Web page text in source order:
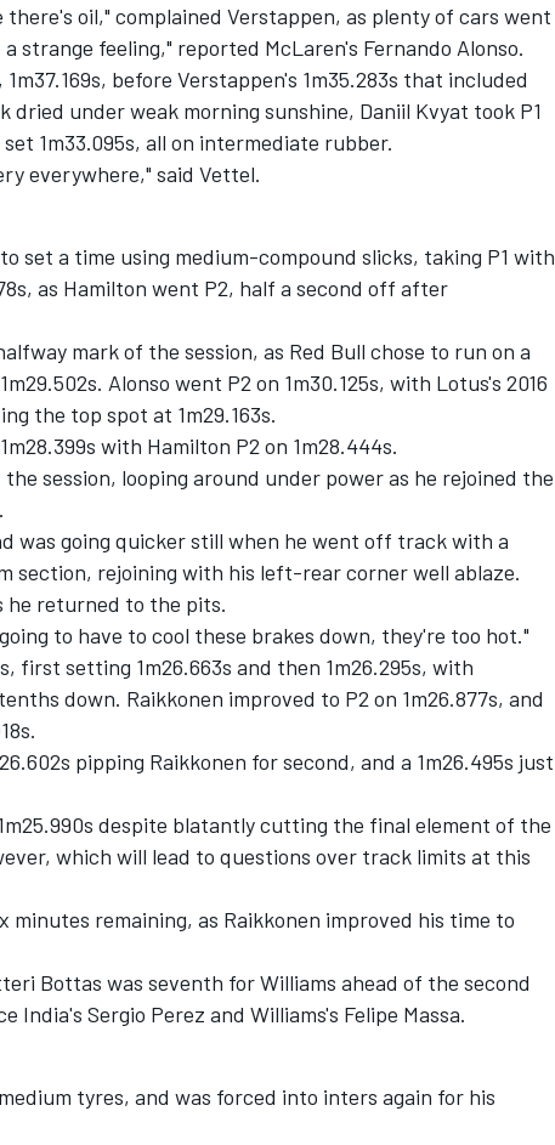
oil," complained Verstappen, as plenty of cars went
strange feeling," reported McLaren's Fernando Alonso.
before Verstappen's 1m35.283s that included
under weak morning sunshine, Daniil Kvyat took P1
1m33.095s, all on intermediate rubber.
everywhere," said Vettel.
set a time using medium-compound slicks, taking P1 with
as Hamilton went P2, half a second off after
mark of the session, as Red Bull chose to run on a
Alonso went P2 on 1m30.125s, with Lotus's 2016
the top spot at 1m29.163s.
with Hamilton P2 on 1m28.444s.
session, looping around under power as he rejoined the
was going quicker still when he went off track with a
section, rejoining with his left-rear corner well ablaze.
he returned to the pits.
to have to cool these brakes down, they're too hot."
first setting 1m26.663s and then 1m26.295s, with
down. Raikkonen improved to P2 on 1m26.877s, and
pipping Raikkonen for second, and a 1m26.495s just
despite blatantly cutting the final element of the
which will lead to questions over track limits at this
remaining, as Raikkonen improved his time to
Bottas was seventh for Williams ahead of the second
India's Sergio Perez and Williams's Felipe Massa.
tyres, and was forced into inters again for his